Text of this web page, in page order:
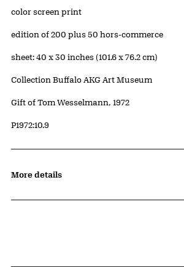
Artwork Details
Materials
color screen print
Edition:
edition of 200 plus 50 hors-commerce
Measurements
sheet: 40 x 30 inches (101.6 x 76.2 cm)
Collection Buffalo AKG Art Museum
Credit
Gift of Tom Wesselmann, 1972
Accession ID
P1972:10.9
More details